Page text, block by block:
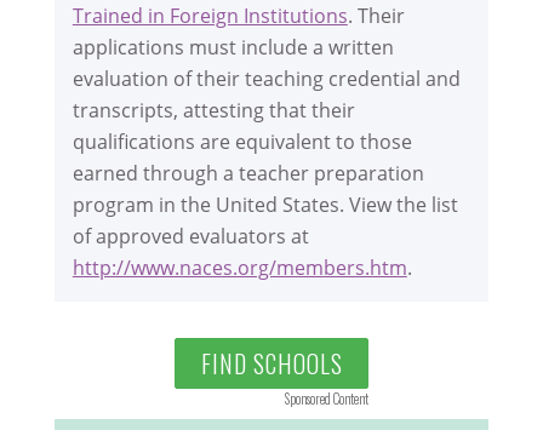
Trained in Foreign Institutions. Their
applications must include a written
evaluation of their teaching credential and
transcripts, attesting that their
qualifications are equivalent to those
earned through a teacher preparation
program in the United States. View the list
of approved evaluators at
http://www.naces.org/members.htm.
FIND SCHOOLS
Sponsored Content